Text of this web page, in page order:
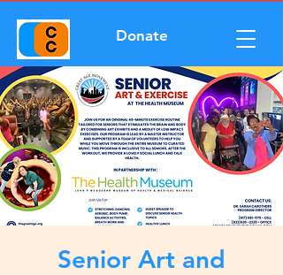
Donate
Senior Art and